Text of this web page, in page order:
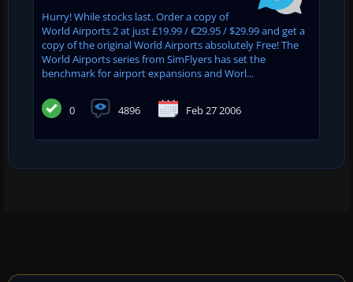
Hurry! While stocks last. Order a copy of
World Airports 2 at just £19.99 / €29.95 / $29.99 and get a
copy of the original World Airports absolutely Free! The
World Airports series from SimFlyers has set the
benchmark for airport expansions and Worl...
0 4896 Feb 27 2006